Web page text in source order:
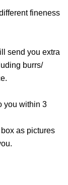
fineness
send you extra
burrs/
you within 3
as pictures